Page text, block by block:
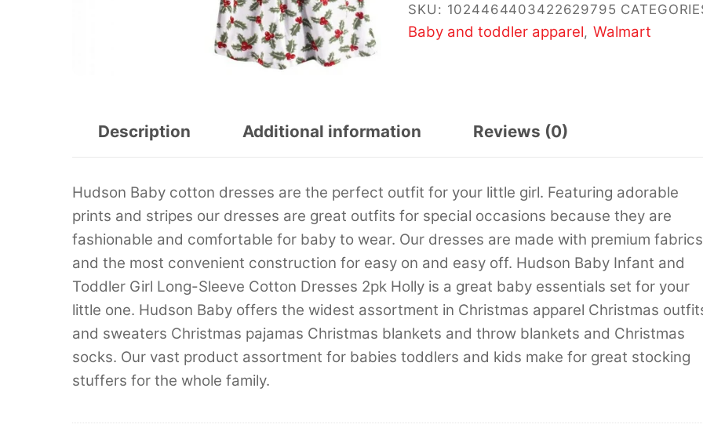
SKU: 1024464403422629795
Baby and toddler apparel, Walmart
Description Additional information Reviews (0)
Hudson Baby cotton dresses are the perfect outfit for your little girl. Featuring adorable
prints and stripes our dresses are great outfits for special occasions because they are
fashionable and comfortable for baby to wear. Our dresses are made with premium fabrics
and the most convenient construction for easy on and easy off. Hudson Baby Infant and
Toddler Girl Long-Sleeve Cotton Dresses 2pk Holly is a great baby essentials set for your
little one. Hudson Baby offers the widest assortment in Christmas apparel Christmas
and sweaters Christmas pajamas Christmas blankets and throw blankets and Christmas
socks. Our vast product assortment for babies toddlers and kids make for great stocking
stuffers for the whole family.